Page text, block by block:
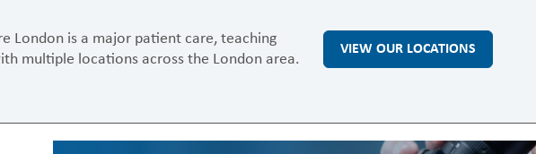
London is a major patient care, teaching
multiple locations across the London area.
VIEW OUR LOCATIONS